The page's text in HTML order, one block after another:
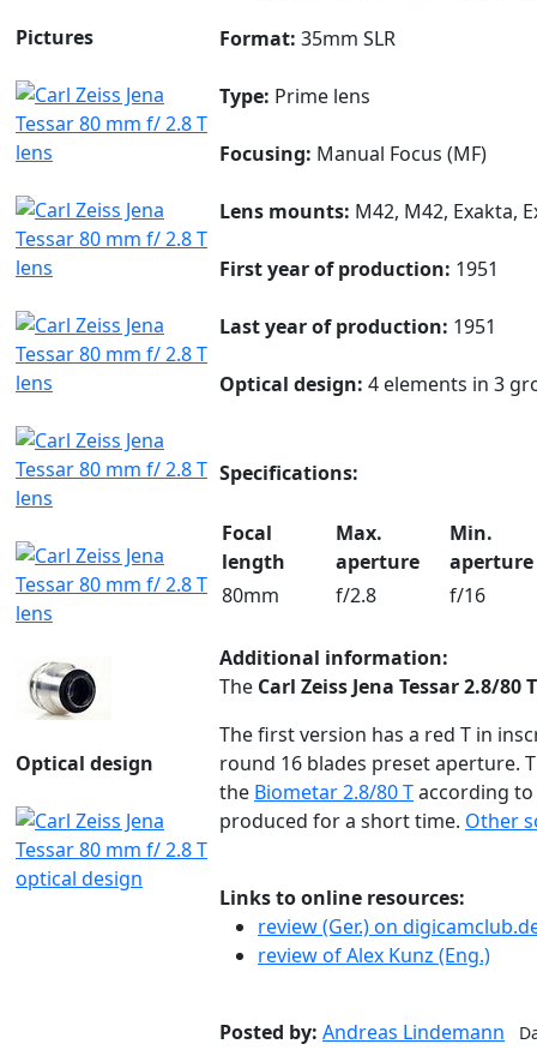
Pictures
Optical design
Format: 35mm SLR
Type: Prime lens
Focusing: Manual Focus (MF)
Lens mounts: M42, M42, Exakta,
First year of production: 1951
Last year of production: 1951
Optical design: 4 elements in 3
Specifications:
Focal
length
Max.
aperture
Min.
aperture
80mm
f/2.8 f/16
Additional information:
The Carl Zeiss Jena Tessar 2.8/80 T
The first version has a red T in
round 16 blades preset aperture.
the Biometar 2.8/80 Taccording to
produced for a short time. Other
Links to online resources:
review (Ger.) on
review of Alex Kunz (Eng.)
Posted by: Andreas Lindemann